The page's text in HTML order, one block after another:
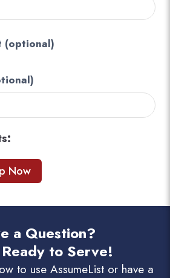
(optional)
Now
a Question?
to Serve!
to use AssumeList or have a